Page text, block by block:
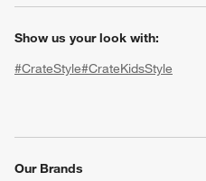
Show us your look with:
#CrateStyle#CrateKidsStyle
Our Brands